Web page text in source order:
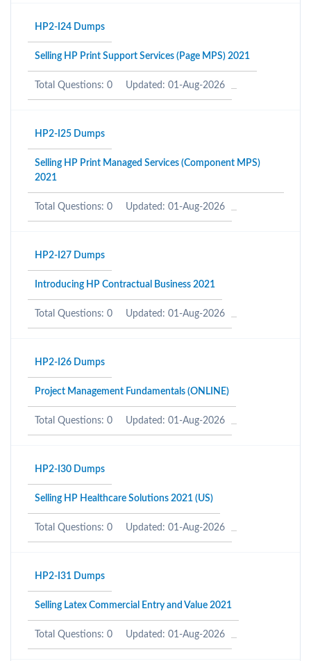
HP2-I24 Dumps
Selling HP Print Support Services (Page MPS) 2021
Total Questions: 0 Updated: 01-Aug-2026
HP2-I25 Dumps
Selling HP Print Managed Services (Component MPS)
2021
Total Questions: 0 Updated: 01-Aug-2026
HP2-I27 Dumps
Introducing HP Contractual Business 2021
Total Questions: 0 Updated: 01-Aug-2026
HP2-I26 Dumps
Project Management Fundamentals (ONLINE)
Total Questions: 0 Updated: 01-Aug-2026
HP2-I30 Dumps
Selling HP Healthcare Solutions 2021 (US)
Total Questions: 0 Updated: 01-Aug-2026
HP2-I31 Dumps
Selling Latex Commercial Entry and Value 2021
Total Questions: 0 Updated: 01-Aug-2026